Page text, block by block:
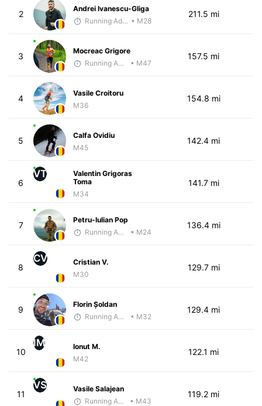
2
Andrei Ivanescu-Gliga
Running Addicted by Fuby • M28
211.5 mi
3
Mocreac Grigore
Running Addicted by Fuby
• M47
157.5 mi
4
Vasile Croitoru
M36
154.8 mi
5
Calfa Ovidiu
M45
142.4 mi
6
VT
Valentin Grigoras
Toma
M34
141.7 mi
7
Petru-Iulian Pop
Running Addicted by Fuby
• M24
136.4 mi
8
CV
Cristian V.
M30
129.7 mi
9
Florin Șoldan
Running Addicted by Fuby
• M32
129.4 mi
10
IM
Ionut M.
M42
122.1 mi
11
VS
Vasile Salajean
Running Addicted by Fuby
• M43
119.2 mi